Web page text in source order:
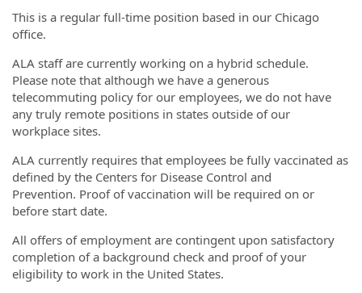
This is a regular full-time position based in our Chicago
office.
ALA staff are currently working on a hybrid schedule.
Please note that although we have a generous
telecommuting policy for our employees, we do not have
any truly remote positions in states outside of our
workplace sites.
ALA currently requires that employees be fully vaccinated as
defined by the Centers for Disease Control and
Prevention. Proof of vaccination will be required on or
before start date.
All offers of employment are contingent upon satisfactory
completion of a background check and proof of your
eligibility to work in the United States.